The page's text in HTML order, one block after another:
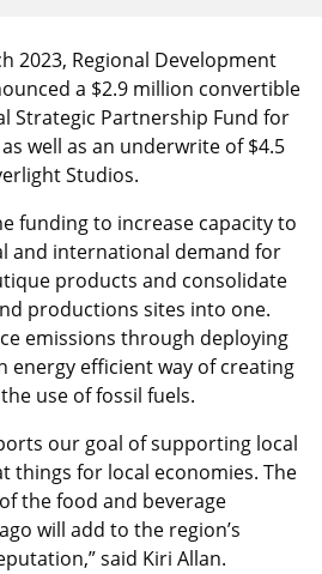
2023, Regional Development
a $2.9 million convertible
Strategic Partnership Fund for
well as an underwrite of $4.5
Studios.
funding to increase capacity to
and international demand for
products and consolidate
productions sites into one.
emissions through deploying
energy efficient way of creating
use of fossil fuels.
our goal of supporting local
things for local economies. The
the food and beverage
will add to the region’s
said Kiri Allan.